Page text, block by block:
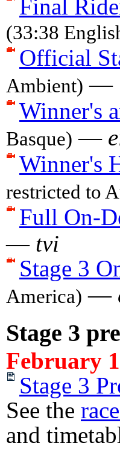
Final
(33:38
Official
Ambient) —
Winner's
Basque) —
Winner's
restricted to
Full On-
— tvi
Stage 3
America) —
Stage 3
February
Stage 3
See the
and